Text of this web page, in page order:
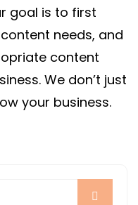
goal is to first
needs, and
content
We don’t just
your business.